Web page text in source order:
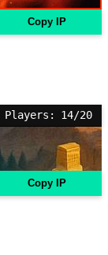
Copy IP
Players: 14/20
Copy IP